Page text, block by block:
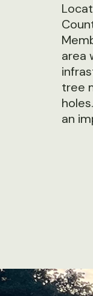
area
tree
an